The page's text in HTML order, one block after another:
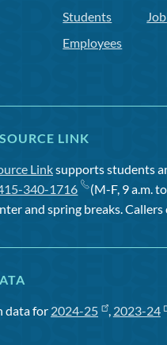
Students
Employees
LINK
Linksupports students
340-1716 (M-F, 9 a.m.
and spring breaks.
data for 2024-25 , 2023-24